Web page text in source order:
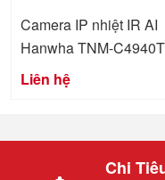
Camera IP nhiệt IR AI
Hanwha TNM-
Liên hệ
Chi